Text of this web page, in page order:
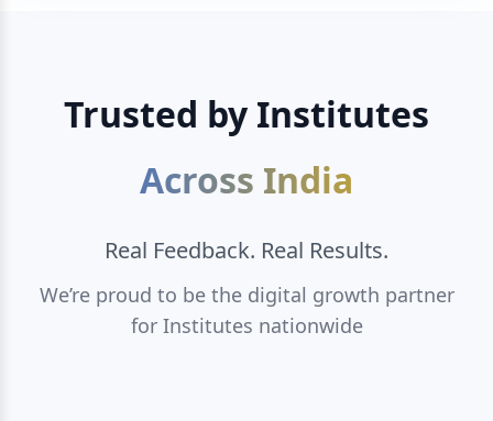
Trusted by Institutes
Across India
Real Feedback. Real Results.
We’re proud to be the digital growth partner
for Institutes nationwide